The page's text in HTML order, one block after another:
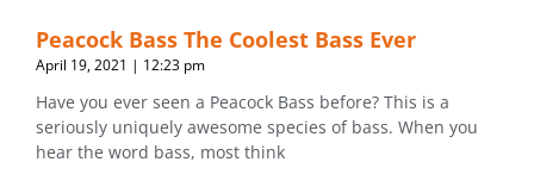
Peacock Bass The Coolest Bass Ever
April 19, 2021 12:23 pm
Have you ever seen a Peacock Bass before? This is a
seriously uniquely awesome species of bass. When you
hear the word bass, most think